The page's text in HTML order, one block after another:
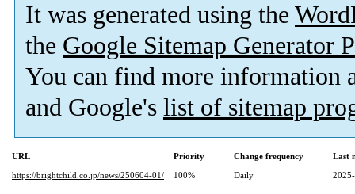
It was generated using the
the Google Sitemap Generator
You can find more information
and Google's list of sitemap
URL Priority Change frequency
Last
https://brightchild.co.jp/news/250604-01/
100% Daily